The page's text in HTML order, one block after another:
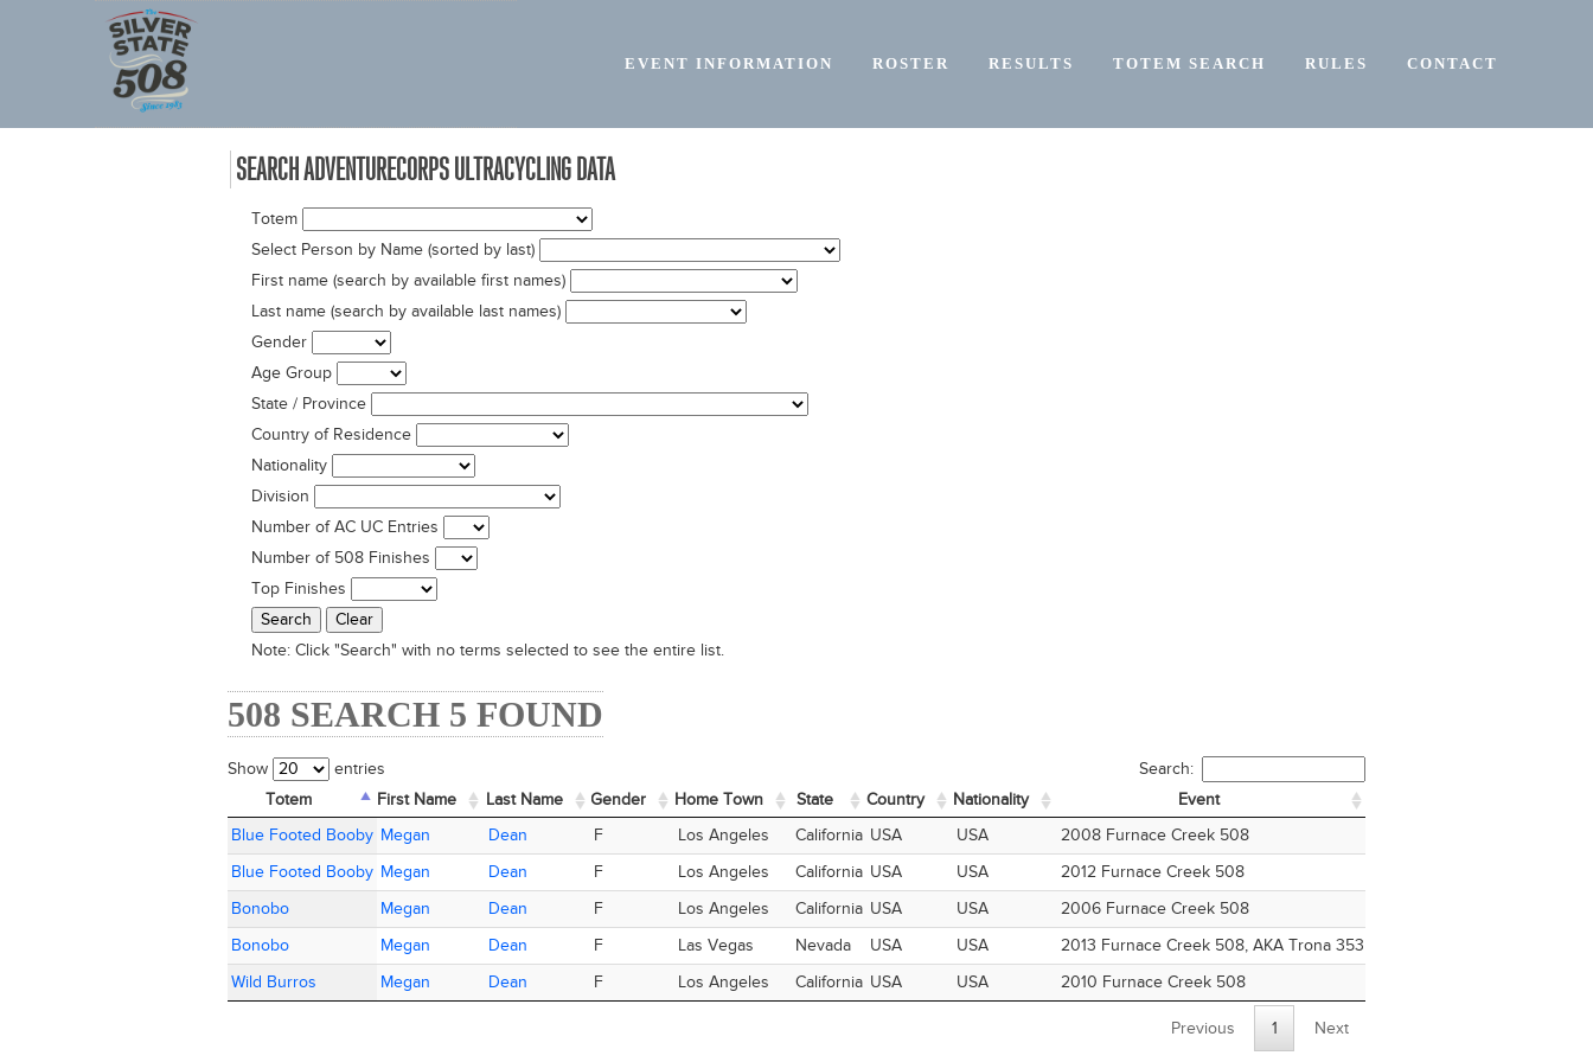
EVENT INFORMATION ROSTER RESULTS TOTEM SEARCH RULES CONTACT
SEARCH ADVENTURECORPS ULTRACYCLING DATA
Totem
Select Person by Name (sorted by last)
First name (search by available first names)
Last name (search by available last names)
Gender
Age Group
State / Province
Country of Residence
Nationality
Division
Number of AC UC Entries
Number of 508 Finishes
Top Finishes
Note: Click "Search" with no terms selected to see the entire list.
508 SEARCH 5 FOUND
Show entries
Search:
Totem
First Name Last Name Gender Home Town State Country Nationality Event
Totem
First Name Last Name Gender Home Town State Country Nationality Event
Blue Footed Booby Megan Dean F Los Angeles California USA USA 2008 Furnace Creek 508
Blue Footed Booby Megan Dean F Los Angeles California USA USA 2012 Furnace Creek 508
Bonobo
Megan Dean F Los Angeles California USA USA 2006 Furnace Creek 508
Bonobo
Megan Dean F Las Vegas Nevada USA USA 2013 Furnace Creek 508, AKA Trona 353
Wild Burros
Megan Dean F Los Angeles California USA USA 2010 Furnace Creek 508
Totem First Name
Last Name
Blue Footed Booby Megan
Dean
Blue Footed Booby Megan
Dean
Bonobo
Megan
Dean
Bonobo
Megan
Dean
Wild Burros
Megan Dean
Previous 1 Next